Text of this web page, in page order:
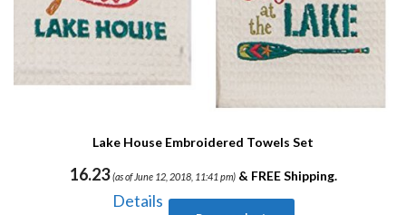
Lake House Embroidered Towels Set
16.23 (as of June 12, 2018, 11:41 pm) & FREE Shipping.
Details